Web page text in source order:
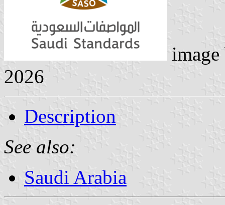
2026
Description
See also:
Saudi Arabia